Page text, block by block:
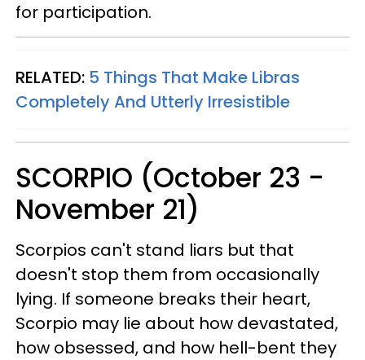
for participation.
RELATED: 5 Things That Make Libras
Completely And Utterly Irresistible
SCORPIO (October 23 -
November 21)
Scorpios can't stand liars but that
doesn't stop them from occasionally
lying. If someone breaks their heart,
Scorpio may lie about how devastated,
how obsessed, and how hell-bent they